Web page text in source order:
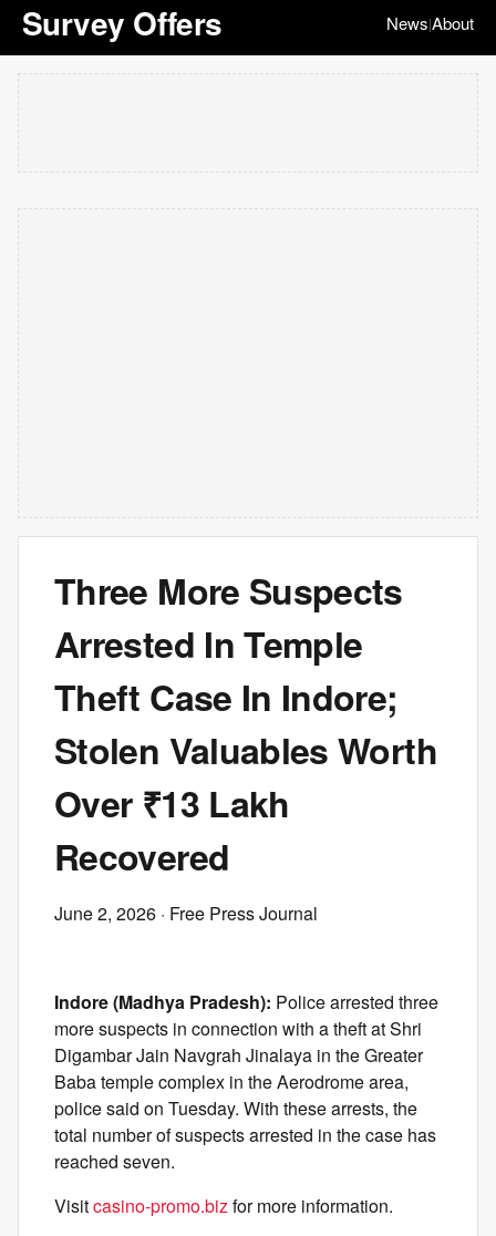
Survey Offers News|About
Three More Suspects
Arrested In Temple
Theft Case In Indore;
Stolen Valuables Worth
Over ₹13 Lakh
Recovered
June 2, 2026 · Free Press Journal
Indore (Madhya Pradesh): Police arrested three
more suspects in connection with a theft at Shri
Digambar Jain Navgrah Jinalaya in the Greater
Baba temple complex in the Aerodrome area,
police said on Tuesday. With these arrests, the
total number of suspects arrested in the case has
reached seven.
Visitcasino-promo.bizfor more information.